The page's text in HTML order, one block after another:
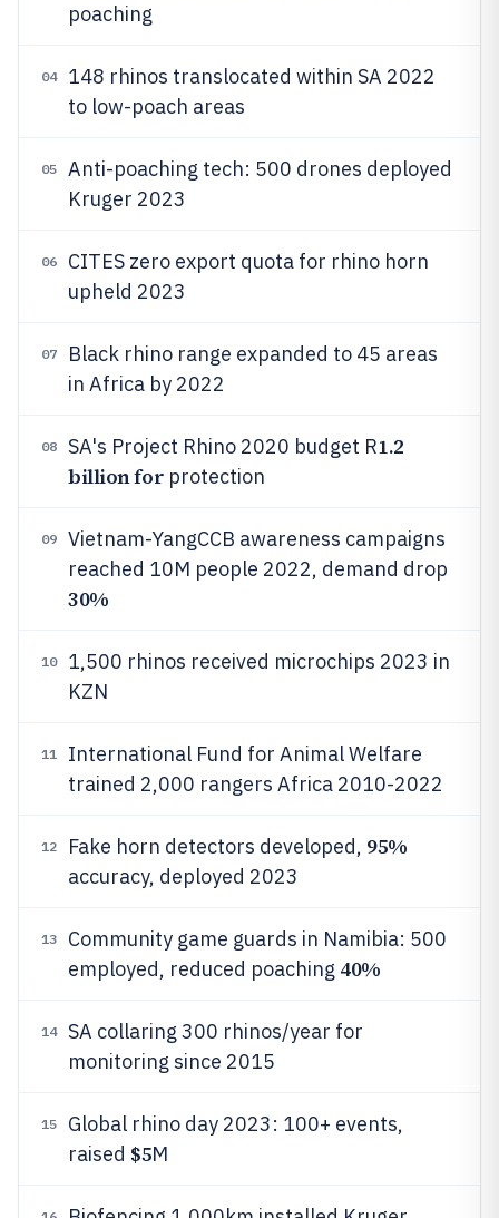
poaching
04
148 rhinos translocated within SA 2022
to low-poach areas
05
Anti-poaching tech: 500 drones deployed
Kruger 2023
06
CITES zero export quota for rhino horn
upheld 2023
07
Black rhino range expanded to 45 areas
in Africa by 2022
08 SA's Project Rhino 2020 budget R1.2
billion for protection
09
Vietnam-YangCCB awareness campaigns
reached 10M people 2022, demand drop
30%
10
1,500 rhinos received microchips 2023 in
KZN
11
International Fund for Animal Welfare
trained 2,000 rangers Africa 2010-2022
12 Fake horn detectors developed, 95%
accuracy, deployed 2023
13
Community game guards in Namibia: 500
employed, reduced poaching 40%
14
SA collaring 300 rhinos/year for
monitoring since 2015
15
Global rhino day 2023: 100+ events,
raised $5M